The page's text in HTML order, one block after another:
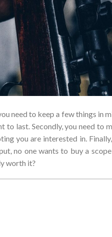
need to keep a few things in
last. Secondly, you need to
you are interested in.
no one wants to buy a
worth it?